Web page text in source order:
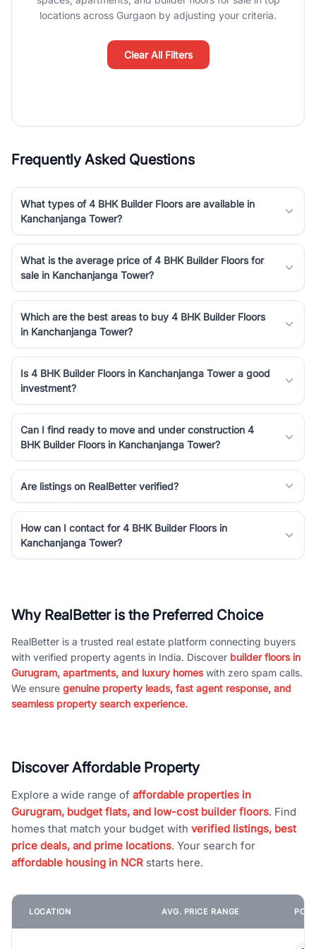
luxury living and corporate offices. From the high-rises of Golf
Course Road to the burgeoning residential sectors along the
Dwarka Expressway, there is something for everyone. RealBetter
simplifies your search by connecting you directly with verified
agents who have deep local expertise.
locations across Gurgaon by adjusting your criteria.
Clear All Filters
Frequently Asked Questions
What types of 4 BHK Builder Floors are available in
Kanchanjanga Tower?
What is the average price of 4 BHK Builder Floors for
sale in Kanchanjanga Tower?
Which are the best areas to buy 4 BHK Builder Floors
in Kanchanjanga Tower?
Is 4 BHK Builder Floors in Kanchanjanga Tower a good
investment?
Can I find ready to move and under construction 4
BHK Builder Floors in Kanchanjanga Tower?
Are listings on RealBetter verified?
How can I contact for 4 BHK Builder Floors in
Kanchanjanga Tower?
Why RealBetter is the Preferred Choice
RealBetter is a trusted real estate platform connecting buyers
with verified property agents in India. Discover builder floors in
Gurugram, apartments, and luxury homeswith zero spam calls.
We ensure genuine property leads, fast agent response, and
seamless property search experience.
Discover Affordable Property
Explore a wide range of affordable properties in
Gurugram, budget flats, and low-cost builder floors. Find
homes that match your budget with verified listings, best
price deals, and prime locations. Your search for
affordable housing in NCR starts here.
LOCATION AVG. PRICE RANGE